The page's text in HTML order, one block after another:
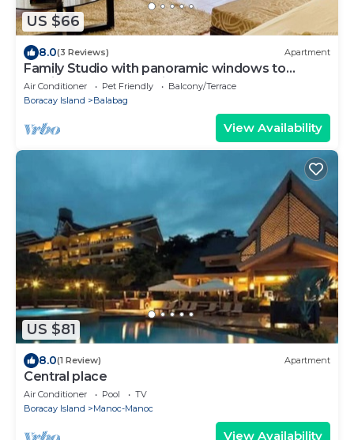
US $66
8.0(3 Reviews) Apartment
Family Studio with panoramic windows to
tropical greenery. 3 min to the beach
Air Conditioner Pet Friendly
Balcony/Terrace
Boracay Island
Balabag
View Availability
US $81
8.0(1 Review) Apartment
Central place
Air Conditioner Pool
TV
Boracay Island
Manoc-Manoc
View Availability